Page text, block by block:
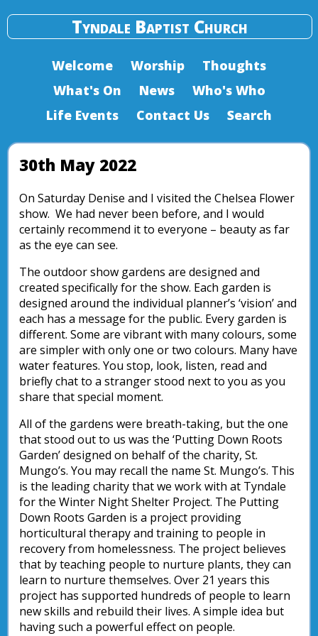
Tyndale Baptist Church
Welcome Worship
Thoughts
What's On
News
Who's Who
Life Events
Contact Us Search
30th May 2022
On Saturday Denise and I visited the Chelsea Flower
show. We had never been before, and I would
certainly recommend it to everyone – beauty as far
as the eye can see.
The outdoor show gardens are designed and
created specifically for the show. Each garden is
designed around the individual planner’s ‘vision’ and
each has a message for the public. Every garden is
different. Some are vibrant with many colours, some
are simpler with only one or two colours. Many have
water features. You stop, look, listen, read and
briefly chat to a stranger stood next to you as you
share that special moment.
All of the gardens were breath-taking, but the one
that stood out to us was the ‘Putting Down Roots
Garden’ designed on behalf of the charity, St.
Mungo’s. You may recall the name St. Mungo’s. This
is the leading charity that we work with at Tyndale
for the Winter Night Shelter Project. The Putting
Down Roots Garden is a project providing
horticultural therapy and training to people in
recovery from homelessness. The project believes
that by teaching people to nurture plants, they can
learn to nurture themselves. Over 21 years this
project has supported hundreds of people to learn
new skills and rebuild their lives. A simple idea but
having such a powerful effect on people.